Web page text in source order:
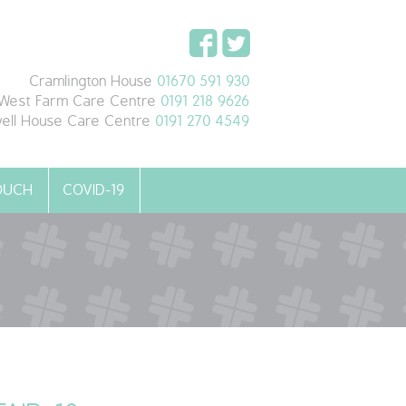
Cramlington House 01670 591 930
Farm Care Centre 0191 218 9626
House Care Centre 0191 270 4549
COVID-19